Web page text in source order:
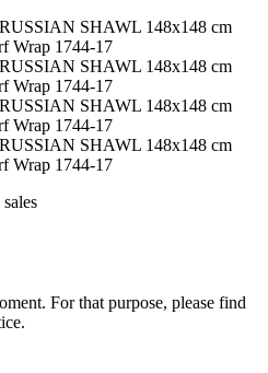
For that purpose, please find